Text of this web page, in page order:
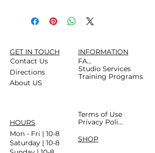
GET IN TOUCH
Contact Us
Directions
About US
INFORMATION
FAQs
Studio Services
Training Programs
Terms of Use
HOURS
Privacy Policy
Mon - Fri | 10-8
Saturday | 10-8
SHOP